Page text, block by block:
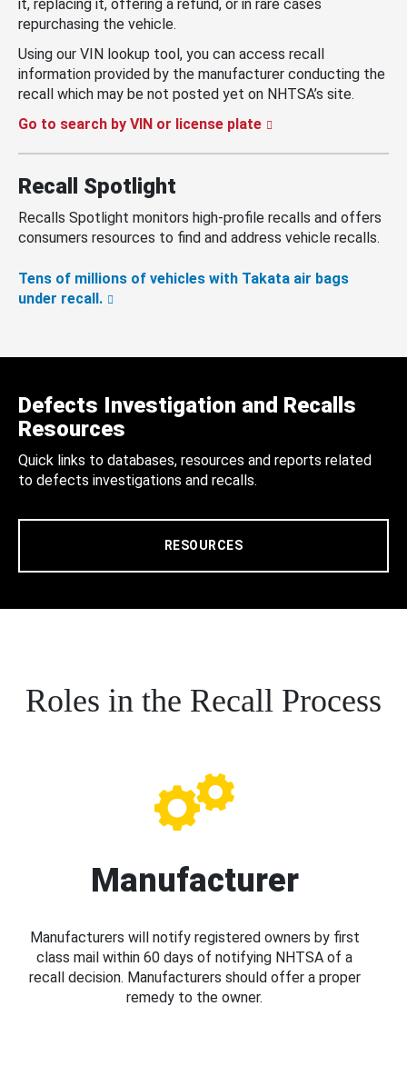
it, replacing it, offering a refund, or in rare cases
repurchasing the vehicle.
Using our VIN lookup tool, you can access recall
information provided by the manufacturer conducting the
recall which may be not posted yet on NHTSA’s site.
Go to search by VIN or license plate
Recall Spotlight
Recalls Spotlight monitors high-profile recalls and offers
consumers resources to find and address vehicle recalls.
Tens of millions of vehicles with Takata air bags
under recall.
Defects Investigation and Recalls
Resources
Quick links to databases, resources and reports related
to defects investigations and recalls.
RESOURCES
Roles in the Recall Process
Manufacturer
Manufacturers will notify registered owners by first
class mail within 60 days of notifying NHTSA of a
recall decision. Manufacturers should offer a proper
remedy to the owner.